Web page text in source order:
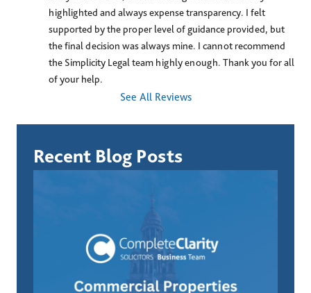
highlighted and always expense transparency. I felt
supported by the proper level of guidance provided, but
the final decision was always mine. I cannot recommend
the Simplicity Legal team highly enough. Thank you for all
of your help.
See All Reviews
Recent Blog Posts